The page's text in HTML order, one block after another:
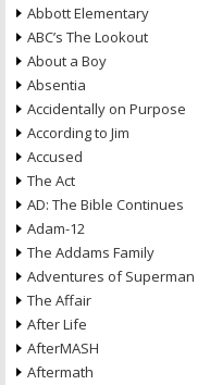
Abbott Elementary
ABC’s The Lookout
About a Boy
Absentia
Accidentally on Purpose
According to Jim
Accused
The Act
AD: The Bible Continues
Adam-12
The Addams Family
Adventures of Superman
The Affair
After Life
AfterMASH
Aftermath